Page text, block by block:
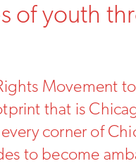
of youth
Movement
that is
corner of
to become